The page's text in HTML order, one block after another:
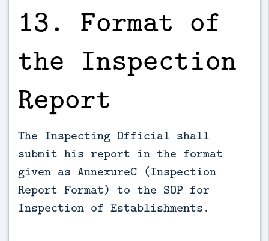
13. Format of
the Inspection
Report
The Inspecting Official shall
submit his report in the format
given as Annexure­C (Inspection
Report Format) to the SOP for
Inspection of Establishments.